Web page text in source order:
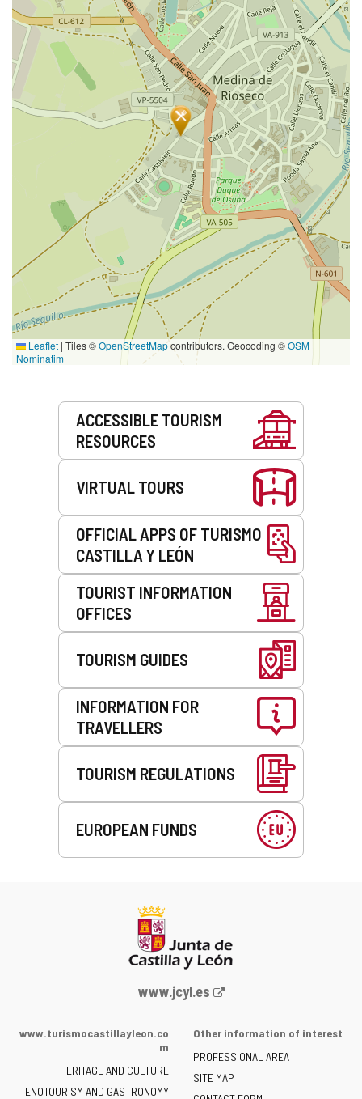
Leaflet | Tiles ©OpenStreetMapcontributors. Geocoding ©OSM
Nominatim
ACCESSIBLE TOURISM
RESOURCES
VIRTUAL TOURS
OFFICIAL APPS OF TURISMO
CASTILLA Y LEÓN
TOURIST INFORMATION
OFFICES
TOURISM GUIDES
INFORMATION FOR
TRAVELLERS
TOURISM REGULATIONS
EUROPEAN FUNDS
Web
the
of
www.jcyl.es
www.turismocastillayleon.co
m
HERITAGE AND CULTURE
ENOTOURISM AND GASTRONOMY
Other information of interest
PROFESSIONAL AREA
SITE MAP